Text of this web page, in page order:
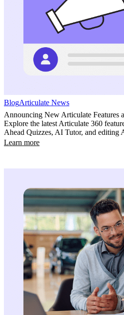
BlogArticulate News
Announcing New Articulate Features
Explore the latest Articulate 360
Ahead Quizzes, AI Tutor, and editing
Learn more